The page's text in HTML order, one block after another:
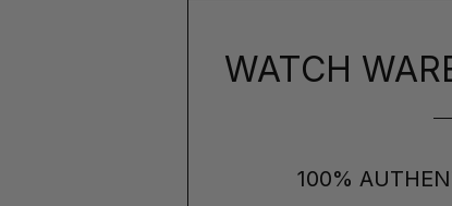
WATCH
100%